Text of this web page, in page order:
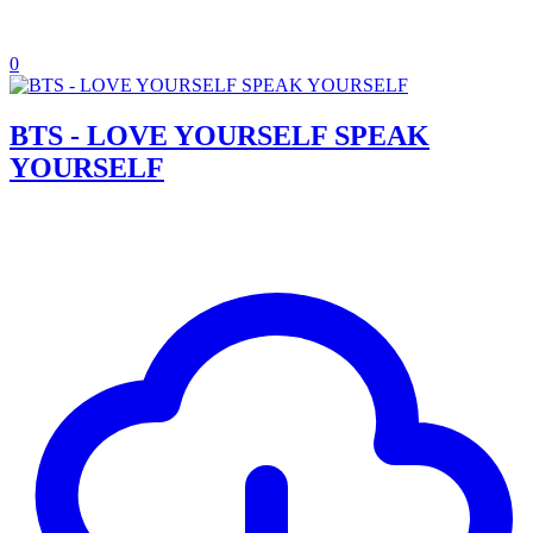
0
BTS - LOVE YOURSELF SPEAK
YOURSELF